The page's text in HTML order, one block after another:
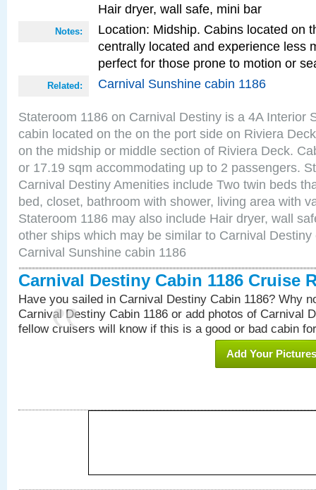
Hair dryer, wall safe, mini bar
Notes:
Location: Midship. Cabins located on
centrally located and experience less
perfect for those prone to motion or
Related: Carnival Sunshine cabin 1186
Stateroom 1186 on Carnival Destiny is a 4A Interior
cabin located on the on the port side on Riviera
on the midship or middle section of Riviera Deck.
or 17.19 sqm accommodating up to 2 passengers.
Carnival Destiny Amenities include Two twin beds
bed, closet, bathroom with shower, living area with
Stateroom 1186 may also include Hair dryer, wall
other ships which may be similar to Carnival
Carnival Sunshine cabin 1186
Carnival Destiny Cabin 1186 Cruise
Have you sailed in Carnival Destiny Cabin 1186? Why
Carnival Destiny Cabin 1186 or add photos of Carnival
fellow cruisers will know if this is a good or bad cabin
Add Your Pictures